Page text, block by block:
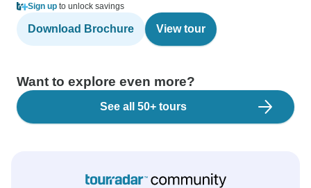
Sign up to unlock savings
Download Brochure View tour
Want to explore even more?
See all 50+ tours